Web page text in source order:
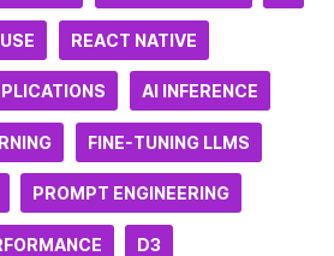
REACT NATIVE
AI INFERENCE
FINE-TUNING LLMS
PROMPT ENGINEERING
D3